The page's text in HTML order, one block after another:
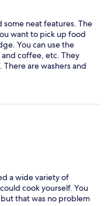
some neat features. The
want to pick up food
You can use the
coffee, etc. They
There are washers and
(fruit, yogurt,
it was pretty chaotic
that it was well
Train station about
were nice and helpful.
room to perk up a few
a wide variety of
cook yourself. You
that was no problem